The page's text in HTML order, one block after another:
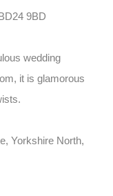
9BD
wedding
it is glamorous
Yorkshire North,